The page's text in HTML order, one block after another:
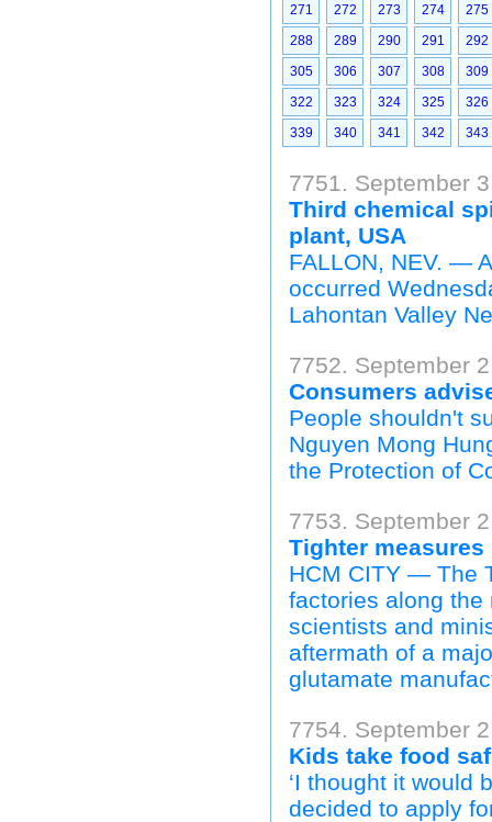
271
272 273 274
275
288
289 290 291
292
305
306 307 308
309
322
323 324 325
326
339
340 341 342 343
7751. September
Third chemical
plant, USA
FALLON, NEV. —
occurred
Lahontan Valley
7752. September
Consumers
People shouldn't
Nguyen Mong
the Protection of
7753. September
Tighter
HCM CITY — The
factories along the
scientists and
aftermath of a
glutamate
7754. September
Kids take food
‘I thought it would
decided to apply